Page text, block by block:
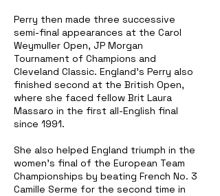
Perry then made three successive
semi-final appearances at the Carol
Weymuller Open, JP Morgan
Tournament of Champions and
Cleveland Classic. England's Perry also
finished second at the British Open,
where she faced fellow Brit Laura
Massaro in the first all-English final
since 1991.
She also helped England triumph in the
women's final of the European Team
Championships by beating French No. 3
Camille Serme for the second time in